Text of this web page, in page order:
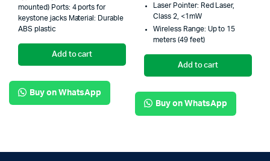
mounted) Ports: 4 ports for
keystone jacks Material: Durable
ABS plastic
Add to cart
Buy on WhatsApp
Laser Pointer: Red Laser,
Class 2, <1mW
Wireless Range: Up to 15
meters (49 feet)
Add to cart
Buy on WhatsApp